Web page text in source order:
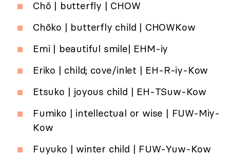
Chō | butterfly | CHOW
Chōko | butterfly child | CHOWKow
Emi | beautiful smile| EHM-iy
Eriko | child; cove/inlet | EH-R-iy-Kow
Etsuko | joyous child | EH-TSuw-Kow
Fumiko | intellectual or wise | FUW-Miy-
Kow
Fuyuko | winter child | FUW-Yuw-Kow